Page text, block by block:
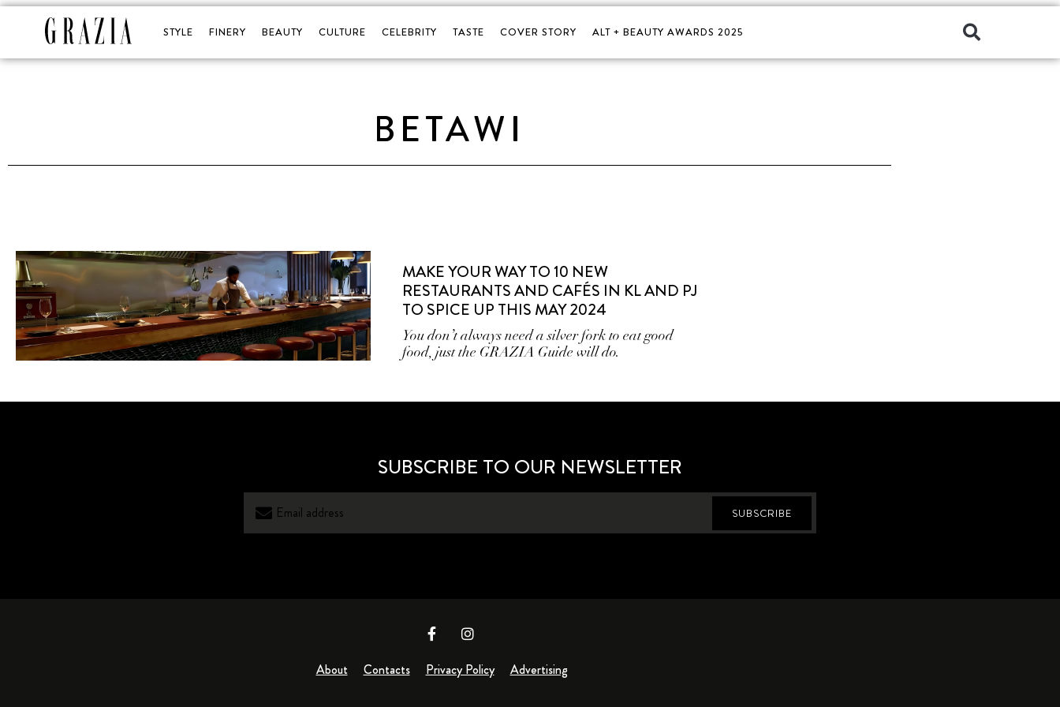
STYLE FINERY BEAUTY CULTURE CELEBRITY TASTE COVER STORY ALT + BEAUTY AWARDS 2025
BETAWI
MAKE YOUR WAY TO 10 NEW
RESTAURANTS AND CAFÉS IN KL AND PJ
TO SPICE UP THIS MAY 2024
You don’t always need a silver fork to eat good
food, just the GRAZIA Guide will do.
SUBSCRIBE TO OUR NEWSLETTER
SUBSCRIBE
About Contacts Privacy Policy Advertising